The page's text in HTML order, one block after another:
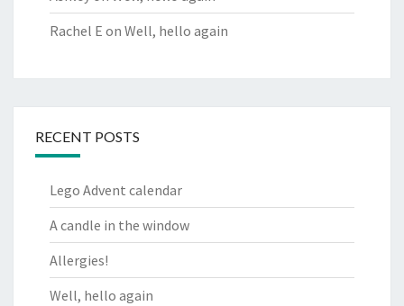
Rachel E on Well, hello again
RECENT POSTS
Lego Advent calendar
A candle in the window
Allergies!
Well, hello again